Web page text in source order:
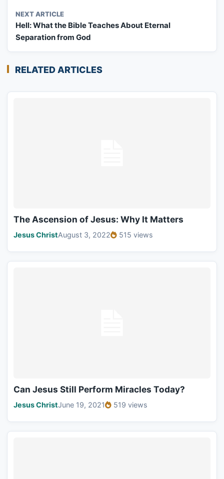
NEXT ARTICLE
Hell: What the Bible Teaches About Eternal
Separation from God
RELATED ARTICLES
The Ascension of Jesus: Why It Matters
Jesus ChristAugust 3, 2022 515 views
Can Jesus Still Perform Miracles Today?
Jesus ChristJune 19, 2021 519 views